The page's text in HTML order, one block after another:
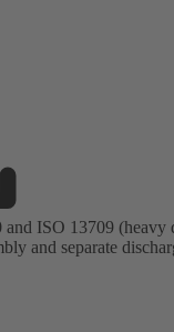
and ISO 13709 (heavy
and separate